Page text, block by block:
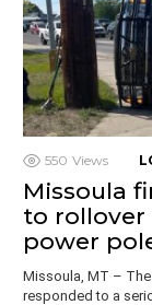
550 Views
Missoula
to
power
Missoula, MT –
responded to a